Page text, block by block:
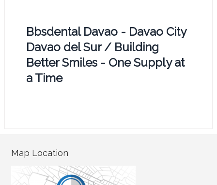
Bbsdental Davao - Davao City
Davao del Sur / Building
Better Smiles - One Supply at
a Time
Map Location